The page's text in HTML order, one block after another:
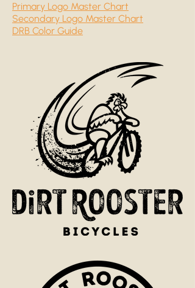
Primary Logo Master Chart
Secondary Logo Master Chart
DRB Color Guide